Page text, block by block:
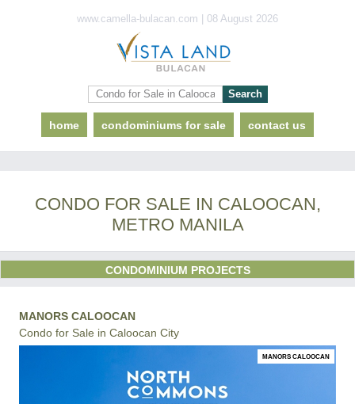
www.camella-bulacan.com | 08 August 2026
home condominiums for sale contact us
CONDO FOR SALE IN CALOOCAN,
METRO MANILA
CONDOMINIUM PROJECTS
MANORS CALOOCAN
Condo for Sale in Caloocan City
MANORS CALOOCAN